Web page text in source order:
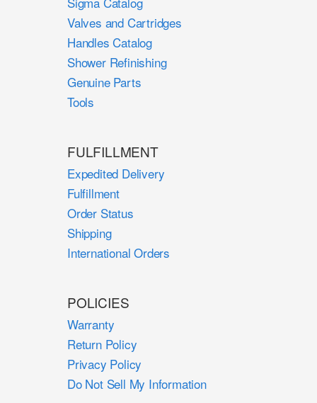
Valves and Cartridges
Handles Catalog
Shower Refinishing
Genuine Parts
Tools
FULFILLMENT
Expedited Delivery
Fulfillment
Order Status
Shipping
International Orders
POLICIES
Warranty
Return Policy
Privacy Policy
Do Not Sell My Information